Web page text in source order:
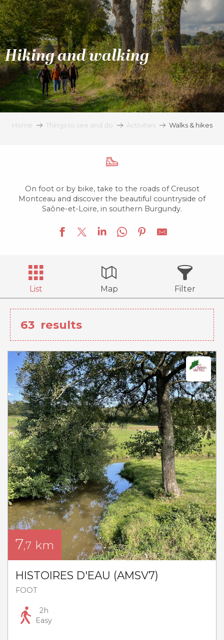
Aller
au
contenu
principal
Hiking and walking
Home Things to see and do Activities Walks & hikes
On foot or by bike, take to the roads of Creusot
Montceau and discover the beautiful countryside of
Saône-et-Loire, in southern Burgundy.
List Map Filter
63 results
7,7 km
HISTOIRES D'EAU (AMSV7)
FOOT
2h
Easy